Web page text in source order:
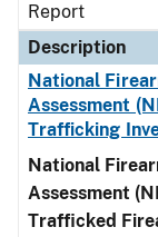
Report
Description
National
Assessment
Trafficking
National
Assessment
Trafficked